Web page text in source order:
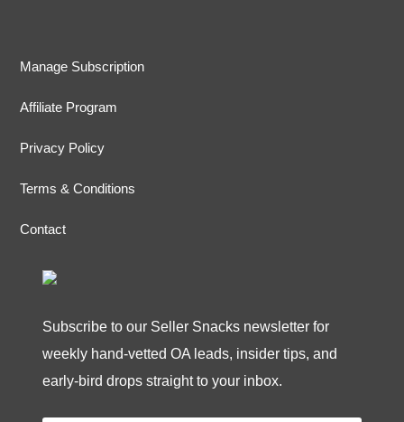
Manage Subscription
Affiliate Program
Privacy Policy
Terms & Conditions
Contact
Subscribe to our Seller Snacks newsletter for
weekly hand-vetted OA leads, insider tips, and
early-bird drops straight to your inbox.